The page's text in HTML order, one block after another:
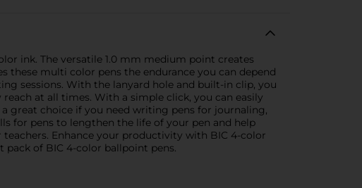
ink. The versatile 1.0 mm medium point creates
these multi color pens the endurance you can depend
sessions. With the lanyard hole and built-in clip, you
at all times. With a simple click, you can easily
great choice if you need writing pens for journaling,
for pens to lengthen the life of your pen and help
Enhance your productivity with BIC 4-color
pack of BIC 4-color ballpoint pens.